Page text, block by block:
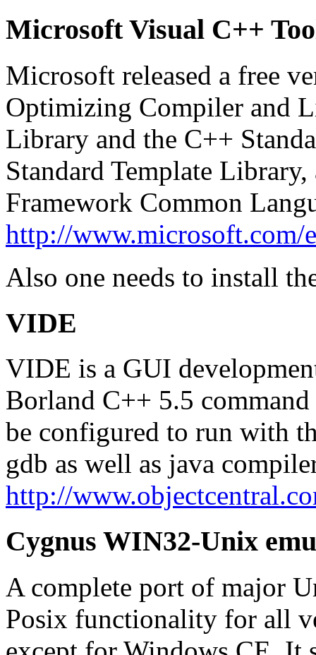
Microsoft Visual C++
Microsoft released a free
Optimizing Compiler and
Library and the C++
Standard Template
Framework Common
http://www.microsoft.com/
Also one needs to install
VIDE
VIDE is a GUI
Borland C++ 5.5
be configured to run with
gdb as well as java
http://
Cygnus WIN32-Unix
A complete port of major
Posix functionality for all